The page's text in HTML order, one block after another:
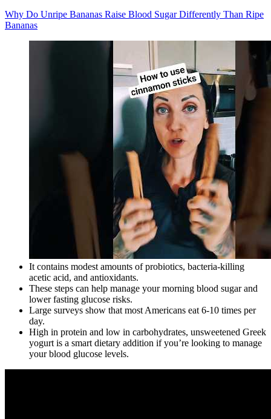
Why Do Unripe Bananas Raise Blood Sugar Differently Than Ripe
Bananas
It contains modest amounts of probiotics, bacteria-killing
acetic acid, and antioxidants.
These steps can help manage your morning blood sugar and
lower fasting glucose risks.
Large surveys show that most Americans eat 6-10 times per
day.
High in protein and low in carbohydrates, unsweetened Greek
yogurt is a smart dietary addition if you’re looking to manage
your blood glucose levels.